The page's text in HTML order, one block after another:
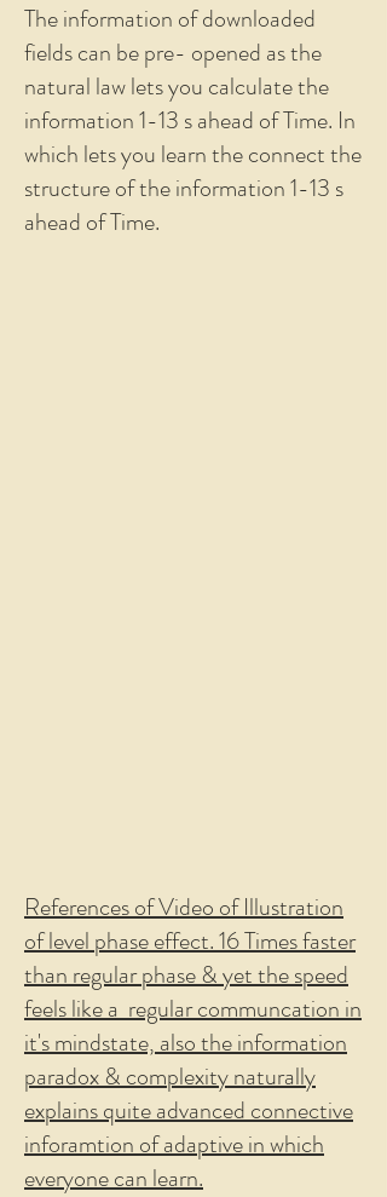
The information of downloaded
fields can be pre- opened as the
natural law lets you calculate the
information 1-13 s ahead of Time. In
which lets you learn the connect the
structure of the information 1-13 s
ahead of Time.
References of Video of Illustration
of level phase effect. 16 Times faster
than regular phase & yet the speed
feels like a regular communcation in
it's mindstate, also the information
paradox & complexity naturally
explains quite advanced connective
inforamtion of adaptive in which
everyone can learn.